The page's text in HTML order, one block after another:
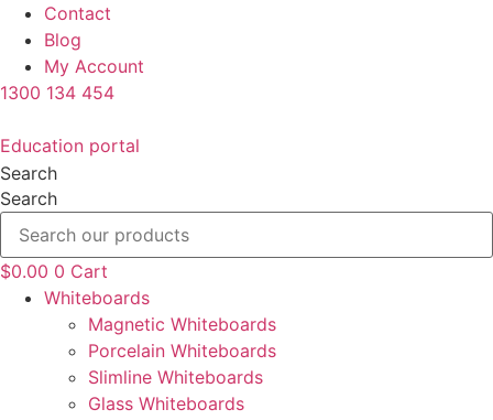
Contact
Blog
My Account
1300 134 454
Education portal
Search
Search
$0.00 0 Cart
Whiteboards
Magnetic Whiteboards
Porcelain Whiteboards
Slimline Whiteboards
Glass Whiteboards